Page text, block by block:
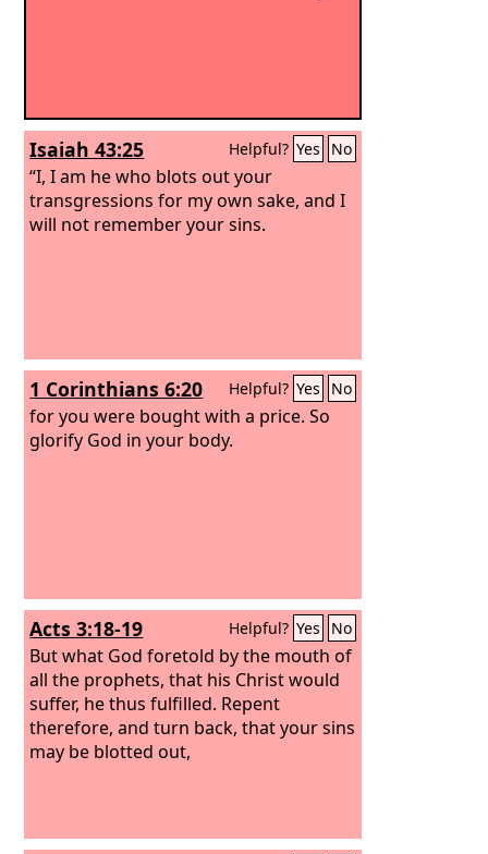
Isaiah 43:25 Helpful? Yes No
“I, I am he who blots out your
transgressions for my own sake, and I
will not remember your sins.
1 Corinthians 6:20 Helpful? Yes No
for you were bought with a price. So
glorify God in your body.
Acts 3:18-19 Helpful? Yes No
But what God foretold by the mouth of
all the prophets, that his Christ would
suffer, he thus fulfilled. Repent
therefore, and turn back, that your sins
may be blotted out,